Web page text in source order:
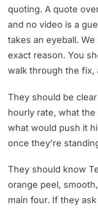
quoting. A quote
and no video is a
takes an eyeball.
exact reason. You
walk through the fix,
They should be
hourly rate, what
what would push it
once they’re
They should know
orange peel,
main four. If they